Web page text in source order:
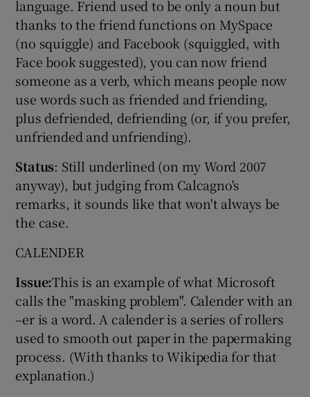
language. Friend used to be only a noun but
thanks to the friend functions on MySpace
(no squiggle) and Facebook (squiggled, with
Face book suggested), you can now friend
someone as a verb, which means people now
use words such as friended and friending,
plus defriended, defriending (or, if you prefer,
unfriended and unfriending).
Status: Still underlined (on my Word 2007
anyway), but judging from Calcagno's
remarks, it sounds like that won't always be
the case.
CALENDER
Issue:This is an example of what Microsoft
calls the "masking problem". Calender with an
–er is a word. A calender is a series of rollers
used to smooth out paper in the papermaking
process. (With thanks to Wikipedia for that
explanation.)